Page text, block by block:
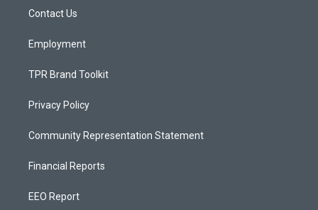
a
Contact Us
Employment
TPR Brand Toolkit
Privacy Policy
Community Representation Statement
Financial Reports
EEO Report